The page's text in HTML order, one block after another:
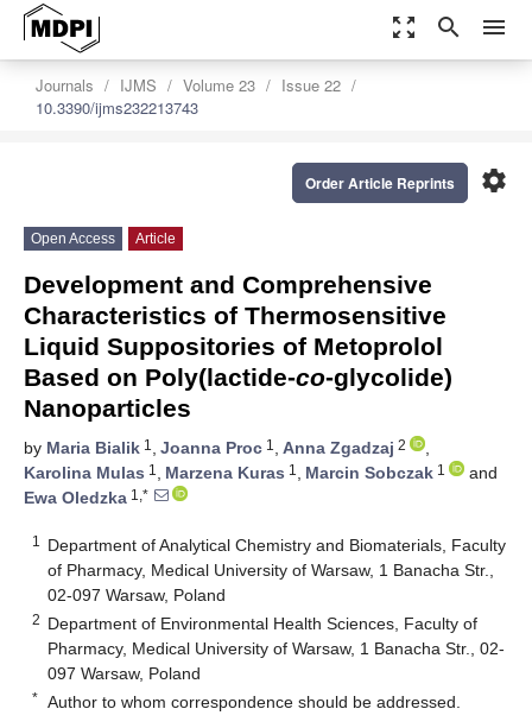
zoom_out_map search menu
Journals IJMS Volume 23
Issue 22
10.3390/ijms232213743
settings
Order Article Reprints
Open Access Article
Development and Comprehensive
Characteristics of Thermosensitive
Liquid Suppositories of Metoprolol
Based on Poly(lactide-co-glycolide)
Nanoparticles
by Maria Bialik 1 , Joanna Proc 1 , Anna Zgadzaj 2
,
Karolina Mulas 1 , Marzena Kuras 1 , Marcin Sobczak 1
and
Ewa Oledzka 1,*
1
Department of Analytical Chemistry and Biomaterials, Faculty
of Pharmacy, Medical University of Warsaw, 1 Banacha Str.,
02-097 Warsaw, Poland
2 Department of Environmental Health Sciences, Faculty of
Pharmacy, Medical University of Warsaw, 1 Banacha Str., 02-
097 Warsaw, Poland
* Author to whom correspondence should be addressed.